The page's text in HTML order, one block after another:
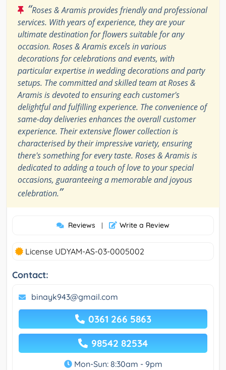
“Roses & Aramis provides friendly and professional
services. With years of experience, they are your
ultimate destination for flowers suitable for any
occasion. Roses & Aramis excels in various
decorations for celebrations and events, with
particular expertise in wedding decorations and party
setups. The committed and skilled team at Roses &
Aramis is devoted to ensuring each customer's
delightful and fulfilling experience. The convenience of
same-day deliveries enhances the overall customer
experience. Their extensive flower collection is
characterised by their impressive variety, ensuring
there's something for every taste. Roses & Aramis is
dedicated to adding a touch of love to your special
occasions, guaranteeing a memorable and joyous
celebration.”
Reviews | Write a Review
License UDYAM-AS-03-0005002
Contact:
binayk943@gmail.com
0361 266 5863
98542 82534
Mon-Sun: 8:30am - 9pm